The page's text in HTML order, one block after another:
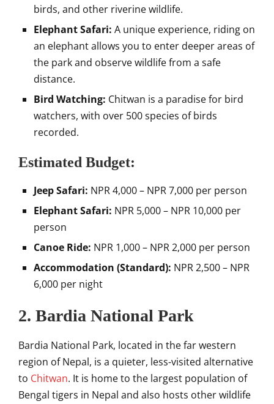
birds, and other riverine wildlife.
Elephant Safari: A unique experience, riding on
an elephant allows you to enter deeper areas of
the park and observe wildlife from a safe
distance.
Bird Watching: Chitwan is a paradise for bird
watchers, with over 500 species of birds
recorded.
Estimated Budget:
Jeep Safari: NPR 4,000 – NPR 7,000 per person
Elephant Safari: NPR 5,000 – NPR 10,000 per
person
Canoe Ride: NPR 1,000 – NPR 2,000 per person
Accommodation (Standard): NPR 2,500 – NPR
6,000 per night
2. Bardia National Park
Bardia National Park, located in the far western
region of Nepal, is a quieter, less-visited alternative
to Chitwan. It is home to the largest population of
Bengal tigers in Nepal and also hosts other wildlife